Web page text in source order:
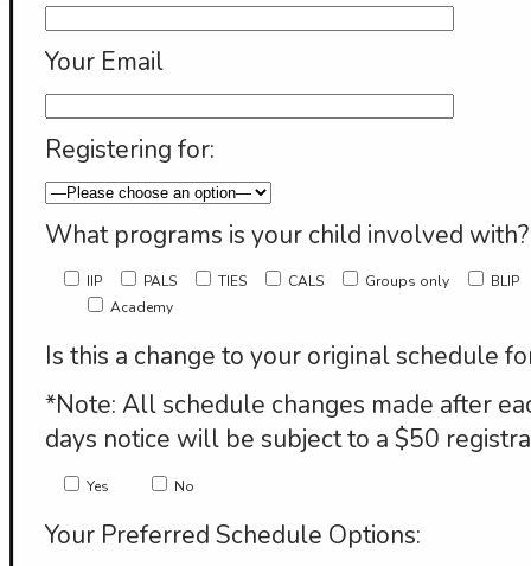
Your Email
Registering for:
What programs is your child involved with?
IIP PALS TIES CALS Groups only
BLIP
Academy
Is this a change to your original schedule
*Note: All schedule changes made after
days notice will be subject to a $50
Yes No
Your Preferred Schedule Options: